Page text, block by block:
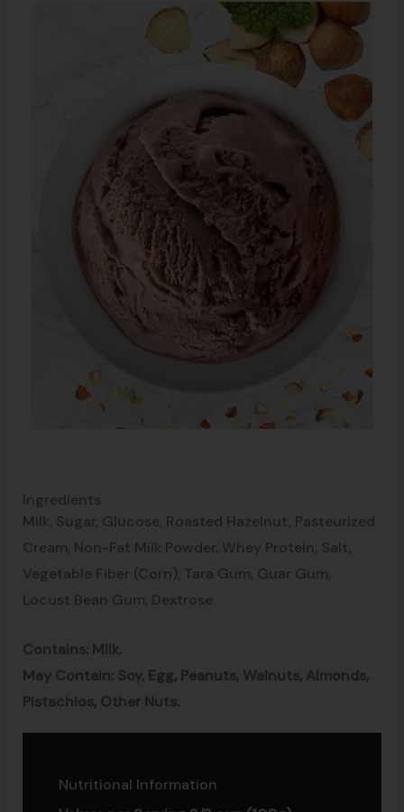
Ingredients
Milk, Sugar, Glucose, Roasted Hazelnut, Pasteurized
Cream, Non-Fat Milk Powder, Whey Protein, Salt,
Vegetable Fiber (Corn), Tara Gum, Guar Gum,
Locust Bean Gum, Dextrose.
Contains: Milk.
May Contain: Soy, Egg, Peanuts, Walnuts, Almonds,
Pistachios, Other Nuts.
Nutritional Information